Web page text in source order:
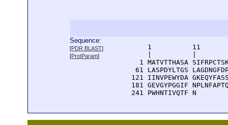
Sequence:
[PDR BLAST]
[ProtParam]
1          11
1 MATVTTHASA
61 LASPDYLTGS
121 IINVPEWYDA
181 GEVGYPGGIF
  241 PWHNTIVQTF N